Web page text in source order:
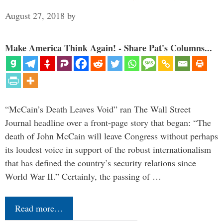
August 27, 2018 by
Make America Think Again! - Share Pat's Columns...
“McCain’s Death Leaves Void” ran The Wall Street
Journal headline over a front-page story that began: “The
death of John McCain will leave Congress without perhaps
its loudest voice in support of the robust internationalism
that has defined the country’s security relations since
World War II.” Certainly, the passing of …
Read more…